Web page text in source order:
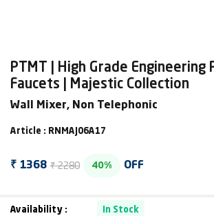
PTMT | High Grade Engineering
Faucets | Majestic Collection
Wall Mixer, Non Telephonic
Article : RNMAJ06A17
₹ 1368 ₹ 2280 40% OFF
Availability : In Stock